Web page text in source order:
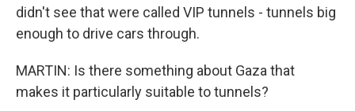
didn't see that were called VIP tunnels - tunnels big
enough to drive cars through.
MARTIN: Is there something about Gaza that
makes it particularly suitable to tunnels?